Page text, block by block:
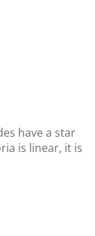
have a star
is linear, it is